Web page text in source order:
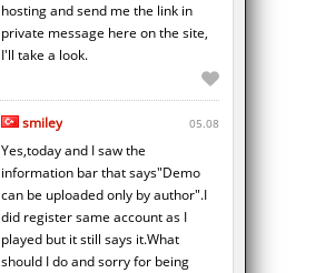
hosting and send me the link in
private message here on the site,
I'll take a look.
smiley 05.08
Yes,today and I saw the
information bar that says"Demo
can be uploaded only by author".I
did register same account as I
played but it still says it.What
should I do and sorry for being